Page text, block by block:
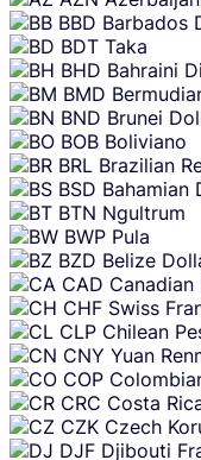
BBD Barbados
BDT Taka
BHD Bahraini
BMD
BND Brunei
BOB Boliviano
BRL Brazilian
BSD Bahamian
BTN Ngultrum
BWP Pula
BZD Belize
CAD Canadian
CHF Swiss
CLP Chilean
CNY Yuan
COP
CRC Costa
CZK Czech
DJF Djibouti